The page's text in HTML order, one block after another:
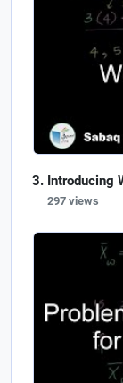
Introducing
297 views